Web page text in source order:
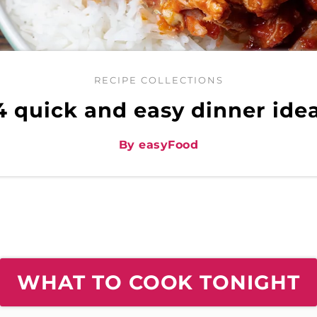
RECIPE COLLECTIONS
quick and easy dinner
By easyFood
WHAT TO COOK TONIGHT